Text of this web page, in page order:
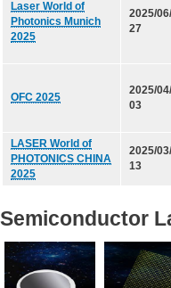
Our Profile
Quality Policy
Environmental
Restriction of
3.0)
Conflict Minerals
Our Certificate
Company Info.
Laser World of
Photonics Munich
2025
2025/
27
OFC 2025
2025/
03
LASER World of
PHOTONICS CHINA
2025
2025/
13
Semiconductor